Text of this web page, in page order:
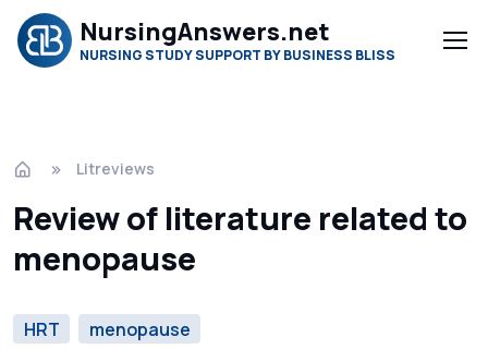
NursingAnswers.net
NURSING STUDY SUPPORT BY BUSINESS BLISS
Litreviews
Review of literature related to
menopause
HRT menopause